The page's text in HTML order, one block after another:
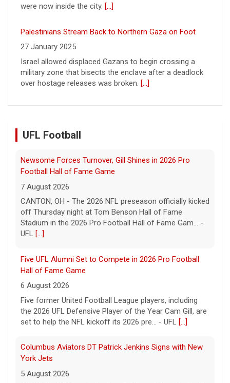
Sign of Widening Real-Estate Woes
27 January 2025
Troubles at Vanke raise questions about the continued
spread of the property crisis and whether the Chinese
state will step in.[...]
UFL Football
Five UFL Alumni Set to Compete in 2026 Pro Football
Hall of Fame Game
6 August 2026
Five former United Football League players, including
the 2026 UFL Defensive Player of the Year Cam Gill, are
set to help the NFL kickoff its 2026 pre... - UFL[...]
York Jets
5 August 2026
COLUMBUS, Ohio - Columbus Aviators defensive tackle
Patrick Jenkins has signed a contract with the New
York Jets of the National Football League, the ... - UFL
Columbus Aviators[...]
Relive History: The First Professional Football Game on
a Military Base
5 August 2026